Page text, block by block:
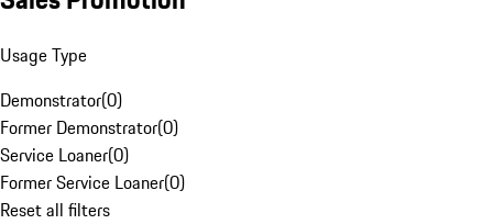
Usage Type
Demonstrator(0)
Former Demonstrator(0)
Service Loaner(0)
Former Service Loaner(0)
Reset all filters